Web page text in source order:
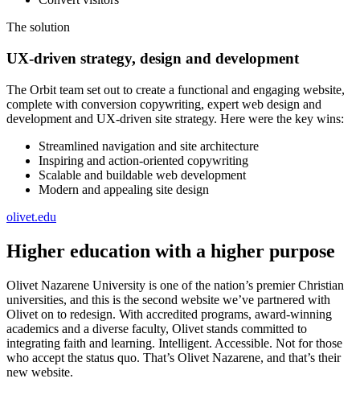
The solution
UX-driven strategy, design and development
The Orbit team set out to create a functional and engaging website,
complete with conversion copywriting, expert web design and
development and UX-driven site strategy. Here were the key wins:
Streamlined navigation and site architecture
Inspiring and action-oriented copywriting
Scalable and buildable web development
Modern and appealing site design
olivet.edu
Higher education with a higher purpose
Olivet Nazarene University is one of the nation’s premier Christian
universities, and this is the second website we’ve partnered with
Olivet on to redesign. With accredited programs, award-winning
academics and a diverse faculty, Olivet stands committed to
integrating faith and learning. Intelligent. Accessible. Not for those
who accept the status quo. That’s Olivet Nazarene, and that’s their
new website.